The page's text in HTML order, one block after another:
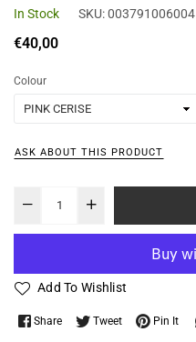
In Stock SKU:003791006004
Regular
€40,00
Colour
ASK ABOUT THIS PRODUCT
Add To Wishlist
Share Tweet Pin It